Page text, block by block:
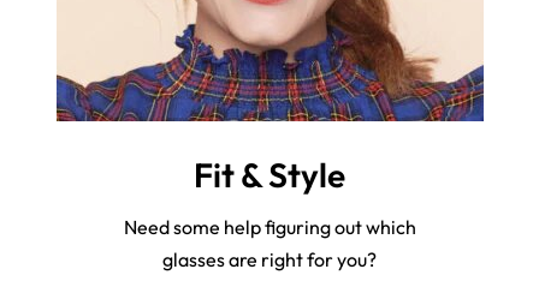
Fit & Style
Need some help figuring out which
glasses are right for you?